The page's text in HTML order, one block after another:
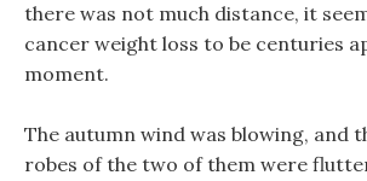
there was not much distance, it
cancer weight loss to be centuries
moment.
The autumn wind was blowing, and
robes of the two of them were